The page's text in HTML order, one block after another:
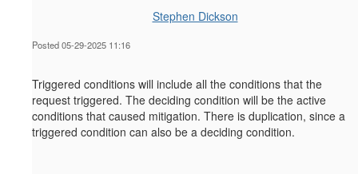
Stephen Dickson
Posted 05-29-2025 11:16
Triggered conditions will include all the conditions that the
request triggered. The deciding condition will be the active
conditions that caused mitigation. There is duplication, since a
triggered condition can also be a deciding condition.